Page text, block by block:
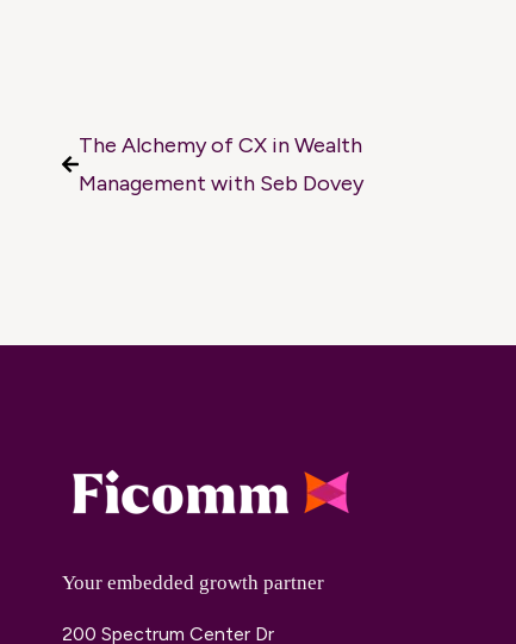
The Alchemy of CX in Wealth
Management with Seb Dovey
Your embedded growth partner
200 Spectrum Center Dr